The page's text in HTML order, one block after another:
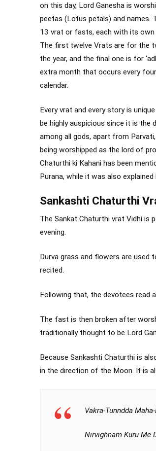
on this day, Lord Ganesha is
peetas (Lotus petals) and names.
13 vrat or fasts, each with its own
The first twelve Vrats are for the
the year, and the final one is for
extra month that occurs every
calendar.
Every vrat and every story is
be highly auspicious since it is the
among all gods, apart from
being worshipped as the lord of
Chaturthi ki Kahani has been
Purana, while it was also
Sankashti Chaturthi
The Sankat Chaturthi vrat Vidhi is
evening.
Durva grass and flowers are used
recited.
Following that, the devotees
The fast is then broken after
traditionally thought to be Lord
Because Sankashti Chaturthi is
in the direction of the Moon. It is
Vakra-Tunndda
Nirvighnam Kuru Me